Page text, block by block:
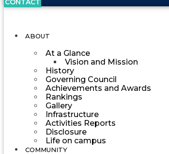
CONTACT
ABOUT
At a Glance
Vision and Mission
History
Governing Council
Achievements and Awards
Rankings
Gallery
Infrastructure
Activities Reports
Disclosure
Life on campus
COMMUNITY